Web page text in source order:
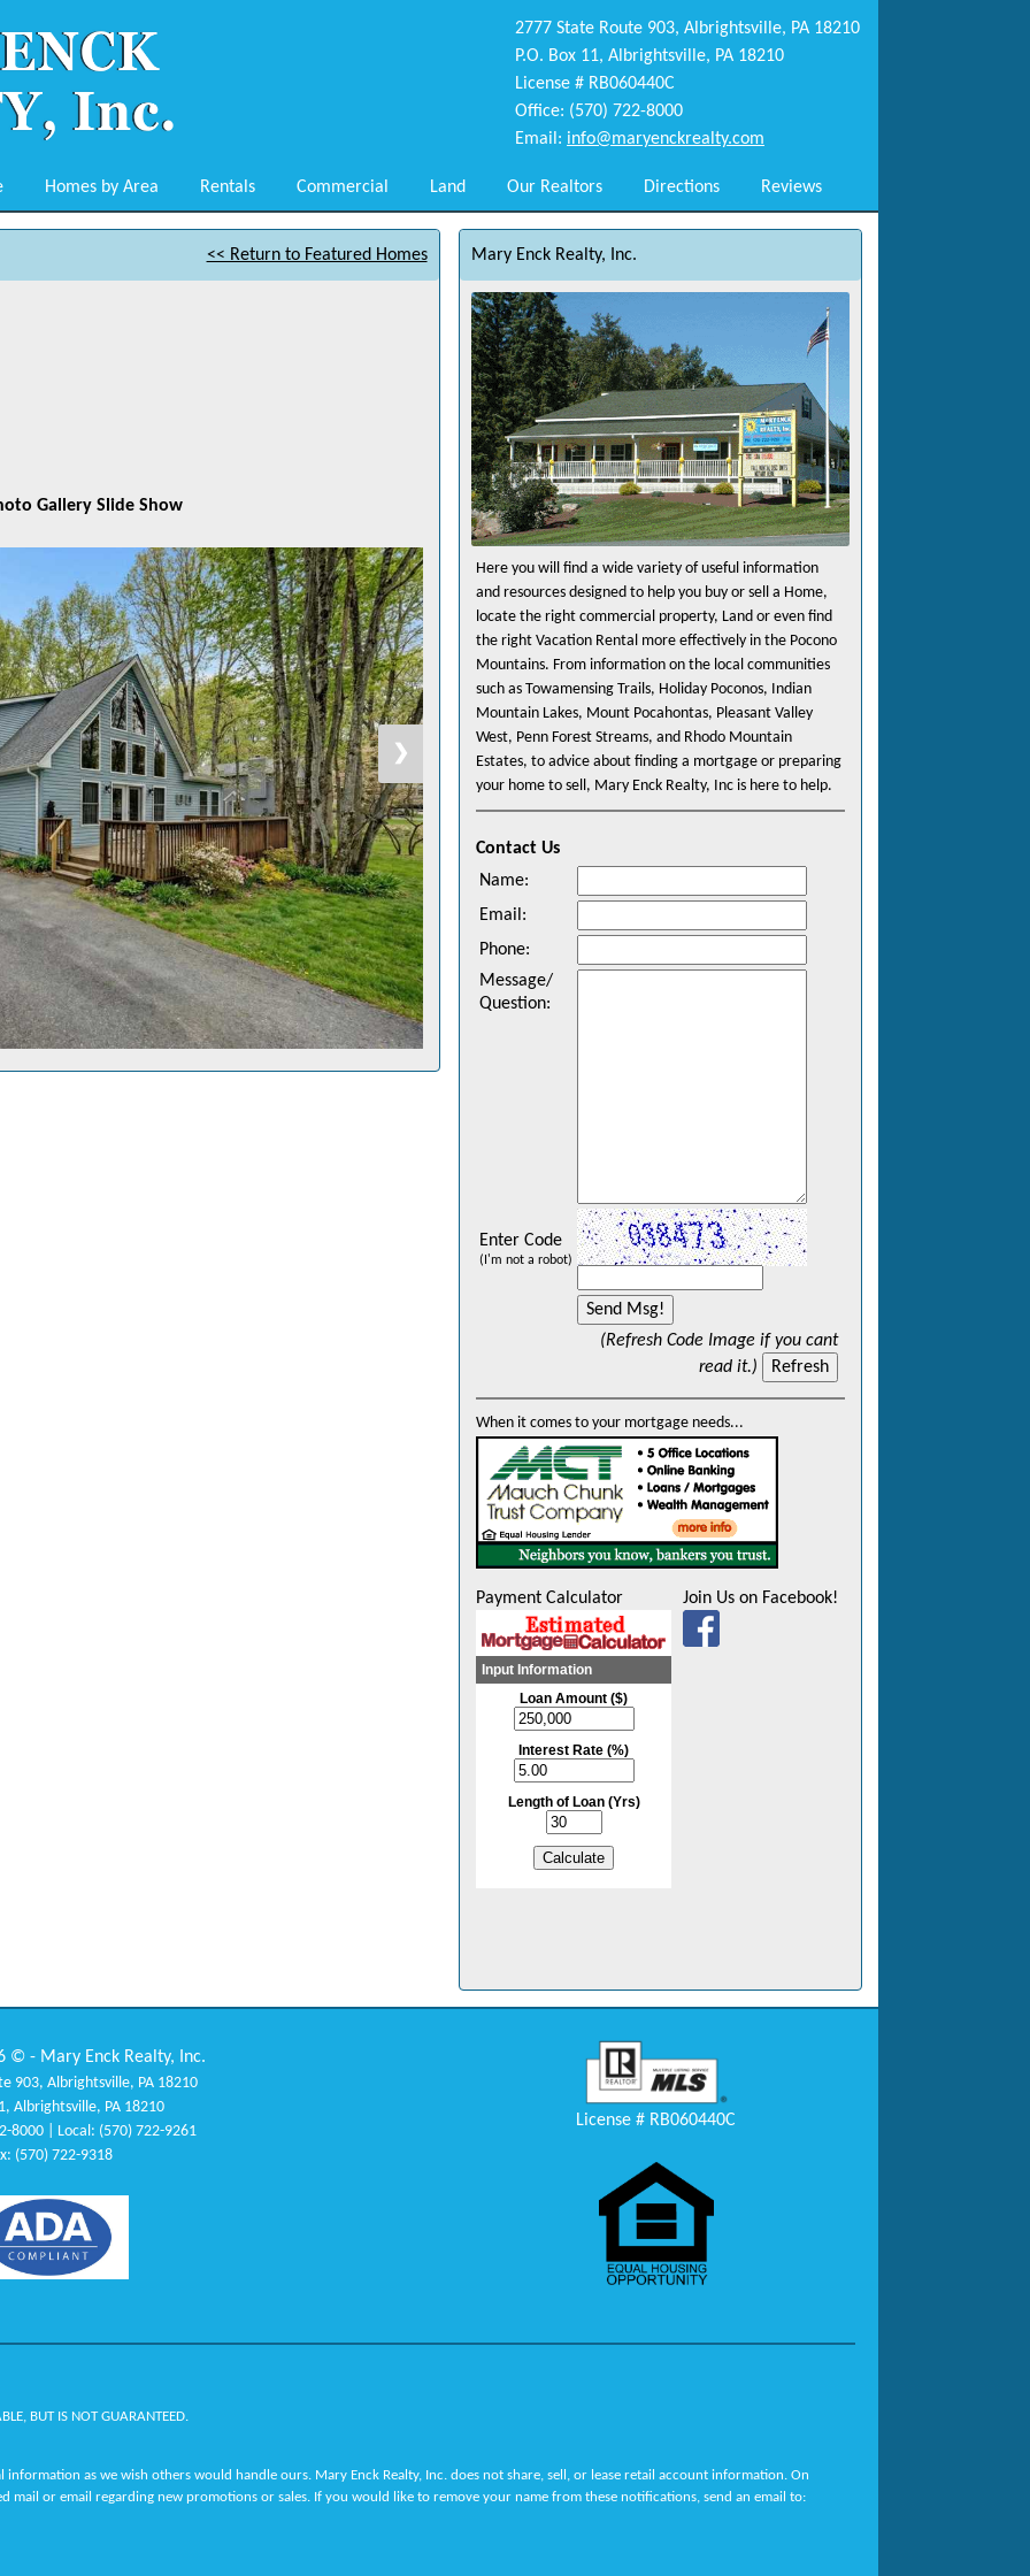
2777 State Route 903, Albrightsville, PA 18210
P.O. Box 11, Albrightsville, PA 18210
License # RB060440C
Office: (570) 722-8000
Email: info@maryenckrealty.com
Homes by Area Rentals Commercial Land Our Realtors Directions Reviews
<< Return to Featured Homes
Gallery Slide Show
❯
Mary Enck Realty, Inc.
Here you will find a wide variety of useful information
and resources designed to help you buy or sell a Home,
locate the right commercial property, Land or even find
the right Vacation Rental more effectively in the Pocono
Mountains. From information on the local communities
such as Towamensing Trails, Holiday Poconos, Indian
Mountain Lakes, Mount Pocahontas, Pleasant Valley
West, Penn Forest Streams, and Rhodo Mountain
Estates, to advice about finding a mortgage or preparing
your home to sell, Mary Enck Realty, Inc is here to help.
Contact Us
Name:
Email:
Phone:
Message/
Question:
Enter Code
(I'm not a robot)
(Refresh Code Image if you cant
read it.)
When it comes to your mortgage needs...
Payment Calculator Join Us on Facebook!
© - Mary Enck Realty, Inc.
903, Albrightsville, PA 18210
Albrightsville, PA 18210
8000 | Local: (570) 722-9261
(570) 722-9318
License # RB060440C
BUT IS NOT GUARANTEED.
as we wish others would handle ours. Mary Enck Realty, Inc. does not share, sell, or lease retail account information. On
mail or email regarding new promotions or sales. If you would like to remove your name from these notifications, send an email to: